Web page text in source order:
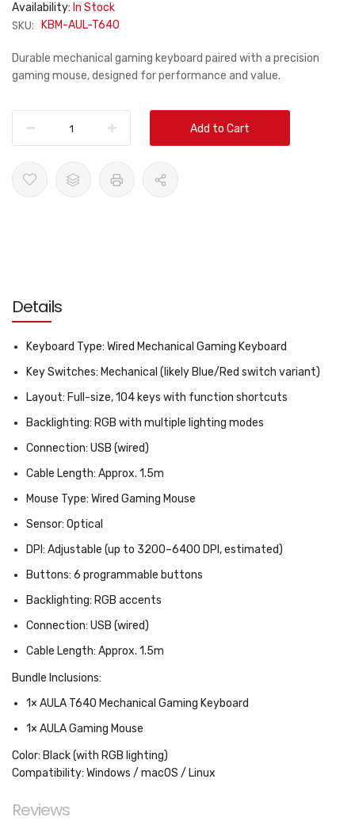
Availability: In Stock
SKU: KBM-AUL-T640
Durable mechanical gaming keyboard paired with a precision
gaming mouse, designed for performance and value.
Add to Cart
Details
Keyboard Type: Wired Mechanical Gaming Keyboard
Key Switches: Mechanical (likely Blue/Red switch variant)
Layout: Full-size, 104 keys with function shortcuts
Backlighting: RGB with multiple lighting modes
Connection: USB (wired)
Cable Length: Approx. 1.5m
Mouse Type: Wired Gaming Mouse
Sensor: Optical
DPI: Adjustable (up to 3200–6400 DPI, estimated)
Buttons: 6 programmable buttons
Backlighting: RGB accents
Connection: USB (wired)
Cable Length: Approx. 1.5m
Bundle Inclusions:
1× AULA T640 Mechanical Gaming Keyboard
1× AULA Gaming Mouse
Color: Black (with RGB lighting)
Compatibility: Windows / macOS / Linux
Reviews